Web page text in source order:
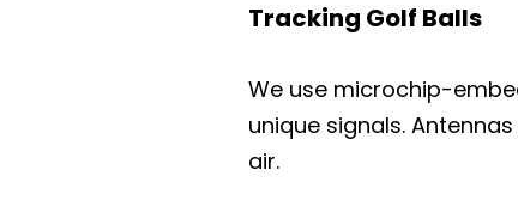
Tracking Golf Balls
We use microchip-
unique signals.
air.